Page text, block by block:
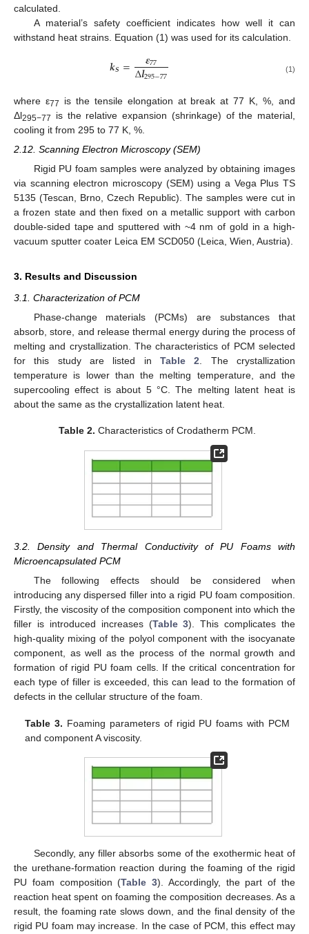
calculated.
A material’s safety coefficient indicates how well it can
withstand heat strains. Equation (1) was used for its calculation.
𝒌𝑺= 𝜺77
∆𝒍295−77 (1)
where ε77
is the tensile elongation at break at 77 K, %, and
Δl295−77
is the relative expansion (shrinkage) of the material,
cooling it from 295 to 77 K, %.
2.12. Scanning Electron Microscopy (SEM)
Rigid PU foam samples were analyzed by obtaining images
via scanning electron microscopy (SEM) using a Vega Plus TS
5135 (Tescan, Brno, Czech Republic). The samples were cut in
a frozen state and then fixed on a metallic support with carbon
double-sided tape and sputtered with ~4 nm of gold in a high-
vacuum sputter coater Leica EM SCD050 (Leica, Wien, Austria).
3. Results and Discussion
3.1. Characterization of PCM
Phase-change materials (PCMs) are substances that
absorb, store, and release thermal energy during the process of
melting and crystallization. The characteristics of PCM selected
for this study are listed in Table 2. The crystallization
temperature is lower than the melting temperature, and the
supercooling effect is about 5 °C. The melting latent heat is
about the same as the crystallization latent heat.
Table 2. Characteristics of Crodatherm PCM.
3.2. Density and Thermal Conductivity of PU Foams with
Microencapsulated PCM
The following effects should be considered when
introducing any dispersed filler into a rigid PU foam composition.
Firstly, the viscosity of the composition component into which the
filler is introduced increases (Table 3). This complicates the
high-quality mixing of the polyol component with the isocyanate
component, as well as the process of the normal growth and
formation of rigid PU foam cells. If the critical concentration for
each type of filler is exceeded, this can lead to the formation of
defects in the cellular structure of the foam.
Table 3. Foaming parameters of rigid PU foams with PCM
and component A viscosity.
Secondly, any filler absorbs some of the exothermic heat of
the urethane-formation reaction during the foaming of the rigid
PU foam composition (Table 3). Accordingly, the part of the
reaction heat spent on foaming the composition decreases. As a
result, the foaming rate slows down, and the final density of the
rigid PU foam may increase. In the case of PCM, this effect may